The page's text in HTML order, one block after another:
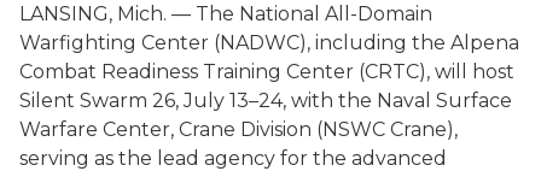
LANSING, Mich. — The National All-Domain
Warfighting Center (NADWC), including the Alpena
Combat Readiness Training Center (CRTC), will host
Silent Swarm 26, July 13–24, with the Naval Surface
Warfare Center, Crane Division (NSWC Crane),
serving as the lead agency for the advanced